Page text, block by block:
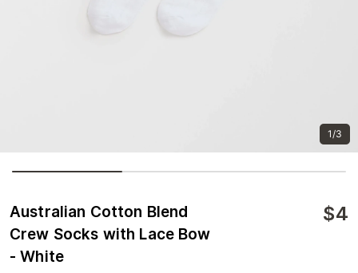
1/3
Australian Cotton Blend
Crew Socks with Lace Bow
- White
$4